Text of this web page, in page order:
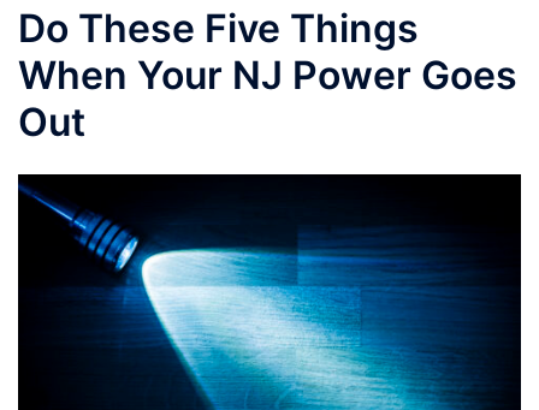
Do These Five Things
When Your NJ Power Goes
Out